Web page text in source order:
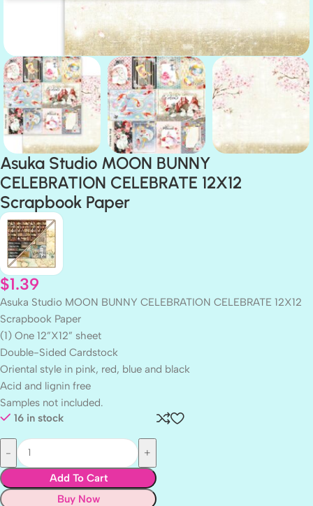
Asuka Studio MOON BUNNY
CELEBRATION CELEBRATE 12X12
Scrapbook Paper
$1.39
Asuka Studio MOON BUNNY CELEBRATION CELEBRATE 12X12
Scrapbook Paper
(1) One 12”X12” sheet
Double-Sided Cardstock
Oriental style in pink, red, blue and black
Acid and lignin free
Samples not included.
16 in stock
Add To Cart
Buy Now